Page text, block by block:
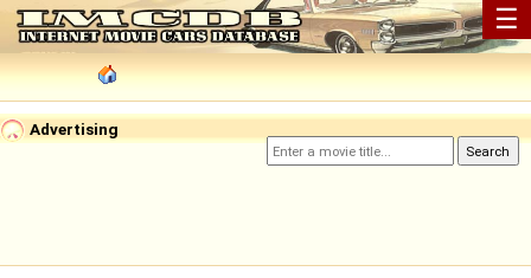
☰
Advertising